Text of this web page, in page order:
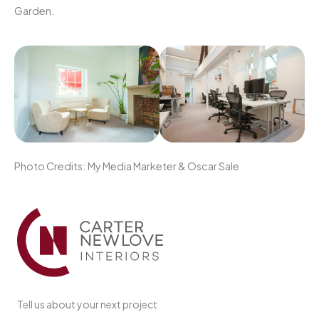
Garden.
Photo Credits: My Media Marketer & Oscar Sale
Tell us about your next project